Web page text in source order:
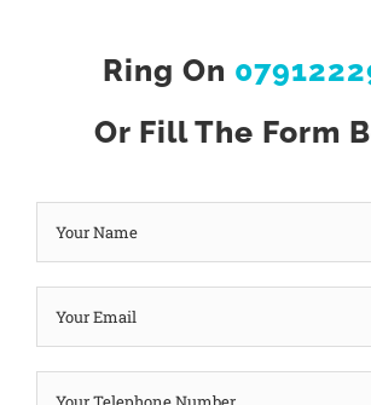
Ring On
Or Fill The Form